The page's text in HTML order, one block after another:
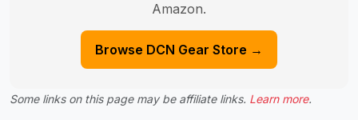
Amazon.
Browse DCN Gear Store →
Some links on this page may be affiliate links. Learn more.